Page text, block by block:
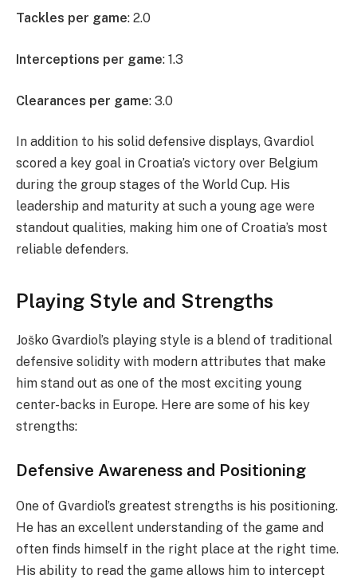
Tackles per game: 2.0
Interceptions per game: 1.3
Clearances per game: 3.0
In addition to his solid defensive displays, Gvardiol
scored a key goal in Croatia’s victory over Belgium
during the group stages of the World Cup. His
leadership and maturity at such a young age were
standout qualities, making him one of Croatia’s most
reliable defenders.
Playing Style and Strengths
Joško Gvardiol’s playing style is a blend of traditional
defensive solidity with modern attributes that make
him stand out as one of the most exciting young
center-backs in Europe. Here are some of his key
strengths:
Defensive Awareness and Positioning
One of Gvardiol’s greatest strengths is his positioning.
He has an excellent understanding of the game and
often finds himself in the right place at the right time.
His ability to read the game allows him to intercept